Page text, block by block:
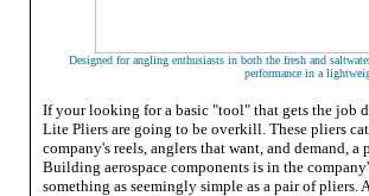
Designed for angling enthusiasts in both the fresh and
performance in a
If your looking for a basic "tool" that gets the job
Lite Pliers are going to be overkill. These pliers
company's reels, anglers that want, and demand,
Building aerospace components is in the
something as seemingly simple as a pair of pliers.